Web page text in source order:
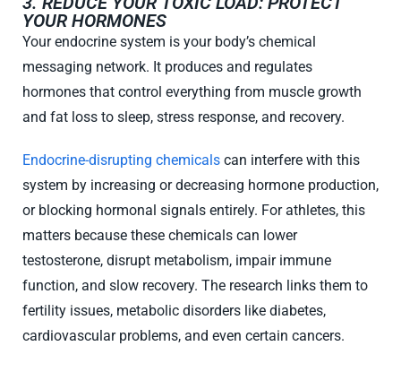
YOUR HORMONES
Your endocrine system is your body’s chemical
messaging network. It produces and regulates
hormones that control everything from muscle growth
and fat loss to sleep, stress response, and recovery.
Endocrine-disrupting chemicals can interfere with this
system by increasing or decreasing hormone production,
or blocking hormonal signals entirely. For athletes, this
matters because these chemicals can lower
testosterone, disrupt metabolism, impair immune
function, and slow recovery. The research links them to
fertility issues, metabolic disorders like diabetes,
cardiovascular problems, and even certain cancers.